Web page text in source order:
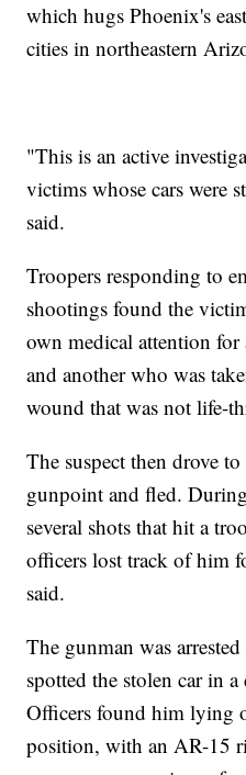
which hugs Phoenix's
cities in northeastern
"This is an active
victims whose cars were
said.
Troopers responding to
shootings found the
own medical attention
and another who was
wound that was not life-
The suspect then drove
gunpoint and fled.
several shots that hit a
officers lost track of him
said.
The gunman was
spotted the stolen car in
Officers found him lying
position, with an AR-15